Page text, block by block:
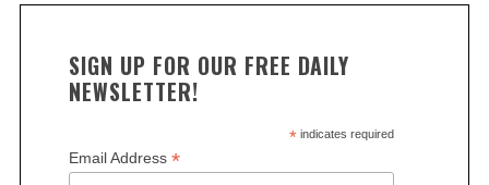
SIGN UP FOR OUR FREE DAILY
NEWSLETTER!
*indicates required
Email Address *